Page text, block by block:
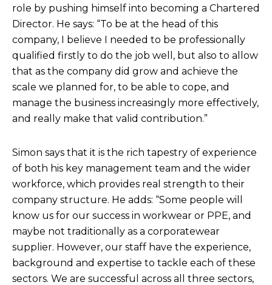
role by pushing himself into becoming a Chartered
Director. He says: “To be at the head of this
company, I believe I needed to be professionally
qualified firstly to do the job well, but also to allow
that as the company did grow and achieve the
scale we planned for, to be able to cope, and
manage the business increasingly more effectively,
and really make that valid contribution.”
Simon says that it is the rich tapestry of experience
of both his key management team and the wider
workforce, which provides real strength to their
company structure. He adds: “Some people will
know us for our success in workwear or PPE, and
maybe not traditionally as a corporatewear
supplier. However, our staff have the experience,
background and expertise to tackle each of these
sectors. We are successful across all three sectors,